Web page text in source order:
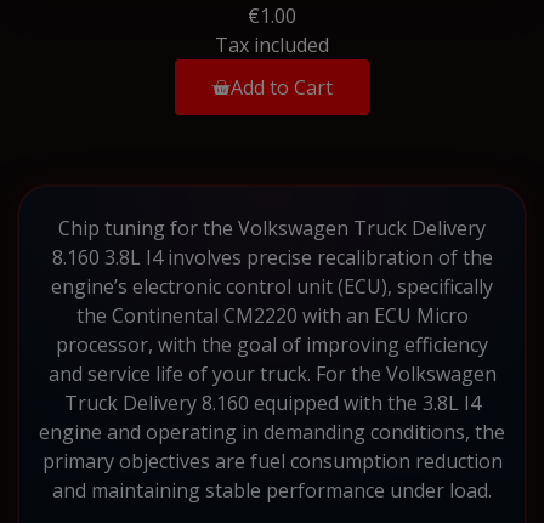
€1.00
Tax included
Add to Cart
Chip tuning for the Volkswagen Truck Delivery
8.160 3.8L I4 involves precise recalibration of the
engine’s electronic control unit (ECU), specifically
the Continental CM2220 with an ECU Micro
processor, with the goal of improving efficiency
and service life of your truck. For the Volkswagen
Truck Delivery 8.160 equipped with the 3.8L I4
engine and operating in demanding conditions, the
primary objectives are fuel consumption reduction
and maintaining stable performance under load.